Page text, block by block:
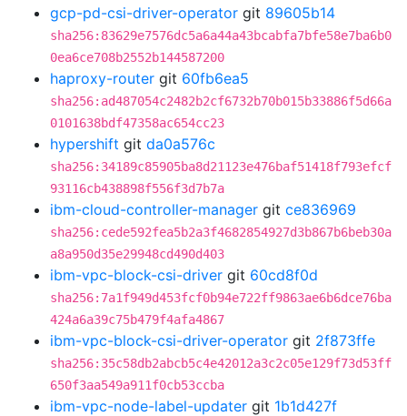
gcp-pd-csi-driver-operator git 89605b14
sha256:83629e7576dc5a6a44a43bcabfa7bfe58e7ba6b0
0ea6ce708b2552b144587200
haproxy-router git 60fb6ea5
sha256:ad487054c2482b2cf6732b70b015b33886f5d66a
0101638bdf47358ac654cc23
hypershift git da0a576c
sha256:34189c85905ba8d21123e476baf51418f793efcf
93116cb438898f556f3d7b7a
ibm-cloud-controller-manager git ce836969
sha256:cede592fea5b2a3f4682854927d3b867b6beb30a
a8a950d35e29948cd490d403
ibm-vpc-block-csi-driver git 60cd8f0d
sha256:7a1f949d453fcf0b94e722ff9863ae6b6dce76ba
424a6a39c75b479f4afa4867
ibm-vpc-block-csi-driver-operator git 2f873ffe
sha256:35c58db2abcb5c4e42012a3c2c05e129f73d53ff
650f3aa549a911f0cb53ccba
ibm-vpc-node-label-updater git 1b1d427f